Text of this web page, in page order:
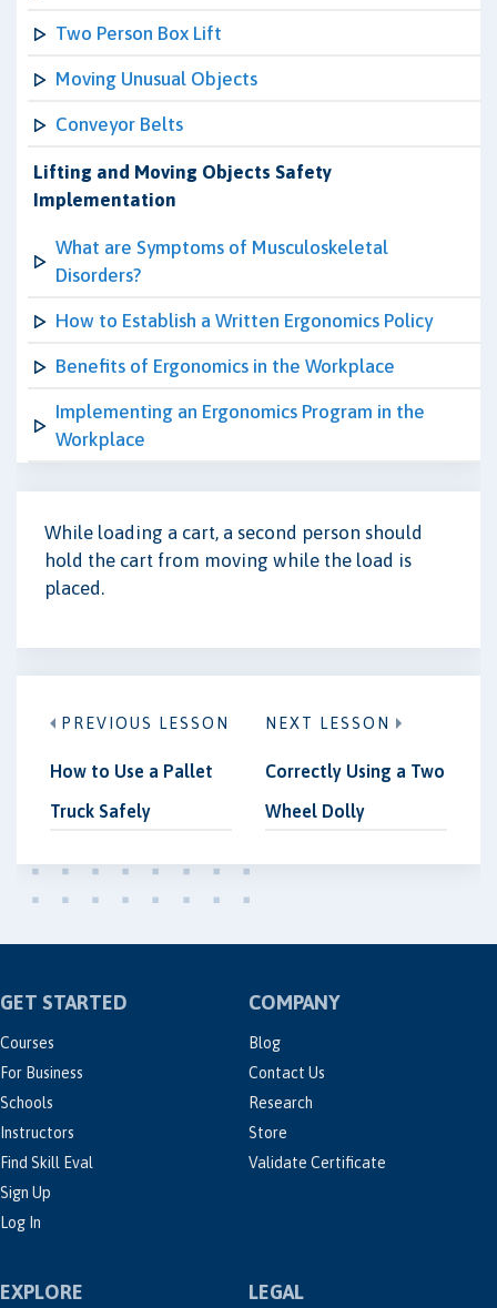
Two Person Box Lift
Moving Unusual Objects
Conveyor Belts
Lifting and Moving Objects Safety
Implementation
What are Symptoms of Musculoskeletal
Disorders?
How to Establish a Written Ergonomics Policy
Benefits of Ergonomics in the Workplace
Implementing an Ergonomics Program in the
Workplace
While loading a cart, a second person should
hold the cart from moving while the load is
placed.
PREVIOUS LESSON
How to Use a Pallet
Truck Safely
NEXT LESSON
Correctly Using a Two
Wheel Dolly
GET STARTED
Courses
For Business
Schools
Instructors
Find Skill Eval
Sign Up
Log In
COMPANY
Blog
Contact Us
Research
Store
Validate Certificate
EXPLORE LEGAL